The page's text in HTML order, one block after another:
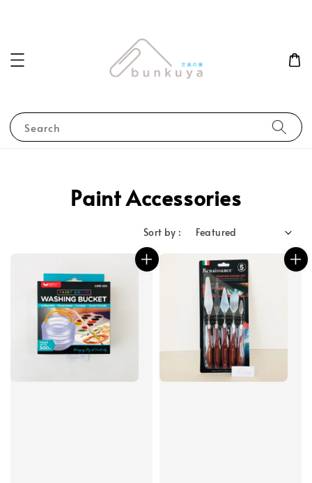
Search
Paint Accessories
Sort by :